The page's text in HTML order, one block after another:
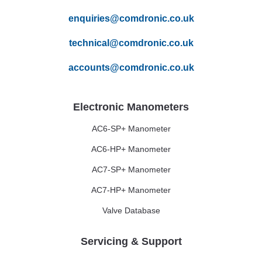
enquiries@comdronic.co.uk
technical@comdronic.co.uk
accounts@comdronic.co.uk
Electronic Manometers
AC6-SP+ Manometer
AC6-HP+ Manometer
AC7-SP+ Manometer
AC7-HP+ Manometer
Valve Database
Servicing & Support